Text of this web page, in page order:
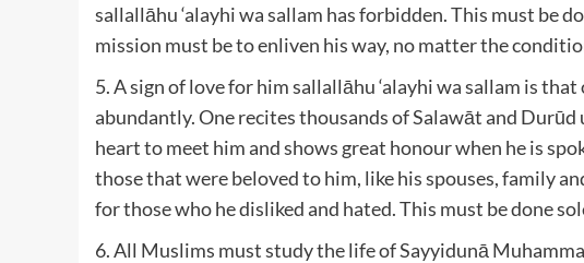
sallallāhu ‘alayhi wa sallam has forbidden. This must be
mission must be to enliven his way, no matter the
5. A sign of love for him sallallāhu ‘alayhi wa sallam is
abundantly. One recites thousands of Salawāt and
heart to meet him and shows great honour when he is
those that were beloved to him, like his spouses, family
for those who he disliked and hated. This must be done
6. All Muslims must study the life of Sayyidunā